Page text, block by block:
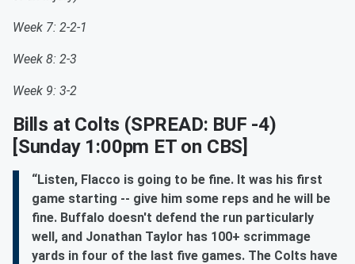
Week 7: 2-2-1
Week 8: 2-3
Week 9: 3-2
Bills at Colts (SPREAD: BUF -4)
[Sunday 1:00pm ET on CBS]
“Listen, Flacco is going to be fine. It was his first
game starting -- give him some reps and he will be
fine. Buffalo doesn't defend the run particularly
well, and Jonathan Taylor has 100+ scrimmage
yards in four of the last five games. The Colts have